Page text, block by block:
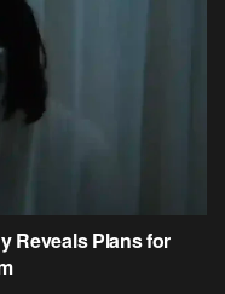
Reveals Plans for